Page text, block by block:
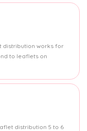
distribution works for
to leaflets on
distribution 5 to 6